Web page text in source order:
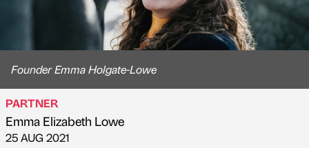
Founder Emma Holgate-Lowe
Published by
PARTNER
Emma Elizabeth Lowe
on
25 AUG 2021